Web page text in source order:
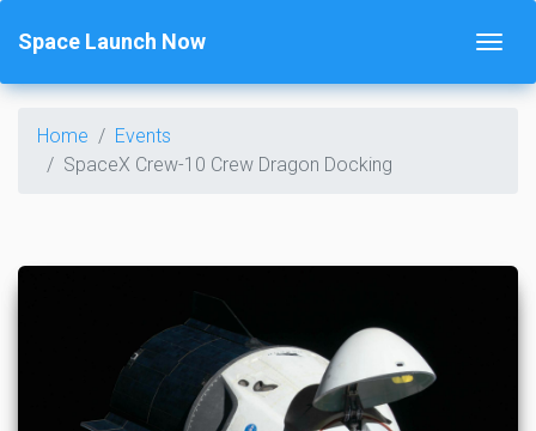
Space Launch Now
Home
Events
SpaceX Crew-10 Crew Dragon Docking